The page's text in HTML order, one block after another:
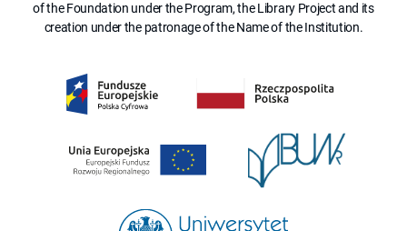
of the Foundation under the Program, the Library Project and its
creation under the patronage of the Name of the Institution.